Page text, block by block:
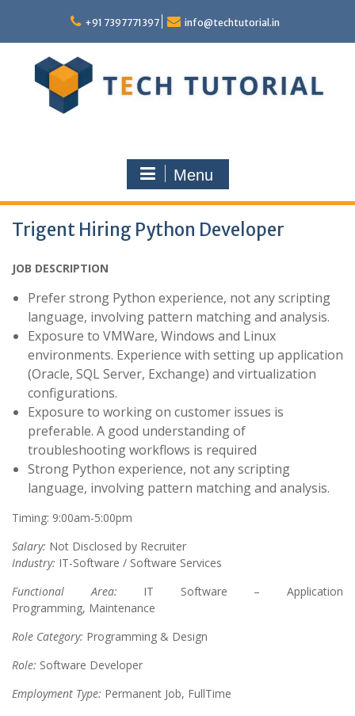
content
+91 7397771397 info@techtutorial.in
Menu
Trigent Hiring Python Developer
JOB DESCRIPTION
Prefer strong Python experience, not any scripting
language, involving pattern matching and analysis.
Exposure to VMWare, Windows and Linux
environments. Experience with setting up application
(Oracle, SQL Server, Exchange) and virtualization
configurations.
Exposure to working on customer issues is
preferable. A good understanding of
troubleshooting workflows is required
Strong Python experience, not any scripting
language, involving pattern matching and analysis.
Timing: 9:00am-5:00pm
Salary: Not Disclosed by Recruiter
Industry: IT-Software / Software Services
Functional Area: IT Software – Application
Programming, Maintenance
Role Category: Programming & Design
Role: Software Developer
Employment Type: Permanent Job, FullTime